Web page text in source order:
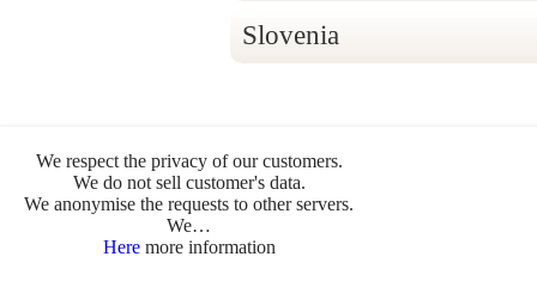
Slovenia
- © Cammino di Claudio Trevisanello -
Produkte
We respect the privacy of our customers.
We do not sell customer's data.
We anonymise the requests to other servers.
We…
Heremore information